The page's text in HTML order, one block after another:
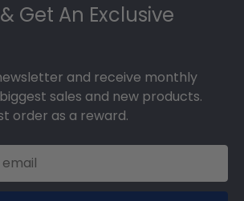
Get An Exclusive
and receive monthly
sales and new products.
order as a reward.